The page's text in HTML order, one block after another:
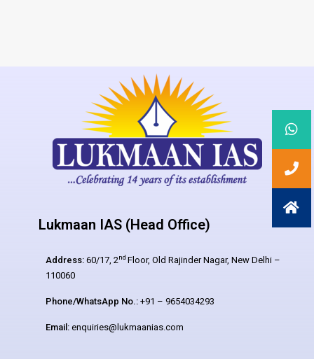
Lukmaan IAS (Head Office)
Address: 60/17, 2nd Floor, Old Rajinder Nagar, New Delhi –
110060
Phone/WhatsApp No.: +91 – 9654034293
Email: enquiries@lukmaanias.com